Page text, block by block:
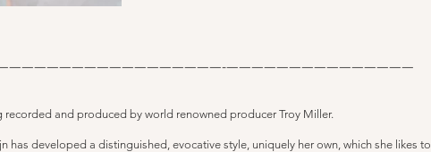
———————————————
and produced by world renowned producer Troy Miller.
developed a distinguished, evocative style, uniquely her own, which she likes to